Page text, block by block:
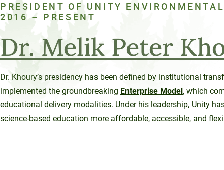
120-CREDIT
Bachelor’s
Degrees
30/36-CREDIT
Master’s
Degrees
Couri
Graduate
Programs
Community
College
Agreements
PRESIDENT OF UNITY
2016 – PRESENT
Dr. Melik Peter
Dr. Khoury’s presidency has been defined by institutional
implemented the groundbreaking Enterprise Model, which
educational delivery modalities. Under his leadership, Unity
science-based education more affordable, accessible, and